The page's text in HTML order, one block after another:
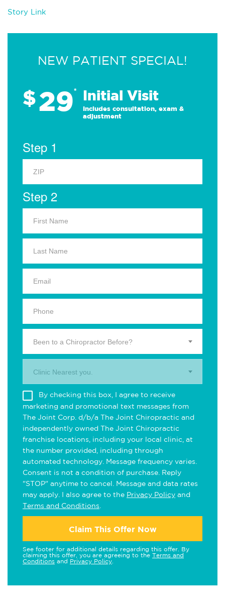
Story Link
NEW PATIENT SPECIAL!
$29* Initial Visit
Includes consultation, exam &
adjustment
Step 1
Step 2
Been to a Chiropractor Before?
Clinic Nearest you.
By checking this box, I agree to receive
marketing and promotional text messages from
The Joint Corp. d/b/a The Joint Chiropractic and
independently owned The Joint Chiropractic
franchise locations, including your local clinic, at
the number provided, including through
automated technology. Message frequency varies.
Consent is not a condition of purchase. Reply
"STOP" anytime to cancel. Message and data rates
may apply. I also agree to the Privacy Policy and
Terms and Conditions
Claim This Offer Now
See footer for additional details regarding this offer. By
claiming this offer, you are agreeing to the Terms and
Conditions and Privacy Policy